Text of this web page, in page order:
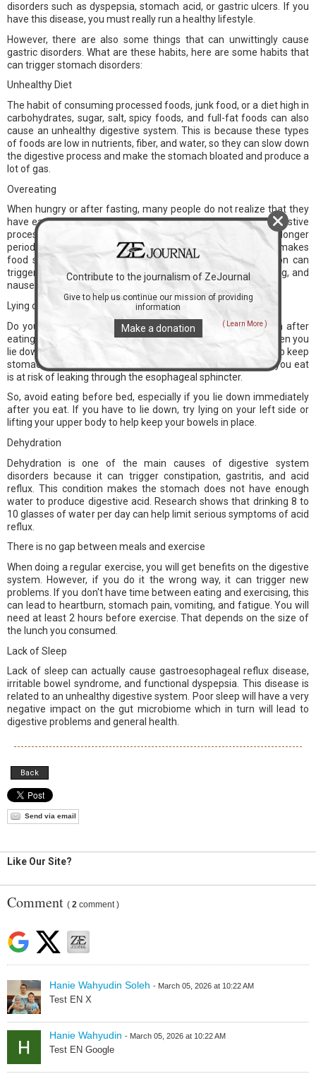
disorders such as dyspepsia, stomach acid, or gastric ulcers. If you
have this disease, you must really run a healthy lifestyle.
However, there are also some things that can unwittingly cause
gastric disorders. What are these habits, here are some habits that
can trigger stomach disorders:
Unhealthy Diet
The habit of consuming processed foods, junk food, or a diet high in
carbohydrates, sugar, salt, spicy foods, and full-fat foods can also
cause an unhealthy digestive system. This is because these types
of foods are low in nutrients, fiber, and water, so they can slow down
the digestive process and make the stomach bloated and produce a
lot of gas.
Overeating
When hungry or after fasting, many people do not realize that they
have eaten a lot. However, overeating can slow down the digestive
process. This means that food stays in the stomach for a longer
period of time and tends to turn into fat. As a result, this makes
food spoiled and cannot be digested properly. This condition can
trigger many problems such as heartburn, acid reflux, vomiting, and
nausea.
Lying down after eating
Do you still often eat late at night? Or do you like lying down after
eating? If so, maybe this can trigger stomach acid to rise. When you
lie down, your body no longer has the benefit of gravity to help keep
stomach contents in place. So when you lie down, the food you eat
is at risk of leaking through the esophageal sphincter.
So, avoid eating before bed, especially if you lie down immediately
after you eat. If you have to lie down, try lying on your left side or
lifting your upper body to help keep your bowels in place.
Dehydration
Dehydration is one of the main causes of digestive system
disorders because it can trigger constipation, gastritis, and acid
reflux. This condition makes the stomach does not have enough
water to produce digestive acid. Research shows that drinking 8 to
10 glasses of water per day can help limit serious symptoms of acid
reflux.
There is no gap between meals and exercise
When doing a regular exercise, you will get benefits on the digestive
system. However, if you do it the wrong way, it can trigger new
problems. If you don't have time between eating and exercising, this
can lead to heartburn, stomach pain, vomiting, and fatigue. You will
need at least 2 hours before exercise. That depends on the size of
the lunch you consumed.
Lack of Sleep
Lack of sleep can actually cause gastroesophageal reflux disease,
irritable bowel syndrome, and functional dyspepsia. This disease is
related to an unhealthy digestive system. Poor sleep will have a very
negative impact on the gut microbiome which in turn will lead to
digestive problems and general health.
Back
Send via email
Like Our Site?
Comment ( 2 comment )
Hanie Wahyudin Soleh - March 05, 2026 at 10:22 AM
Test EN X
Hanie Wahyudin - March 05, 2026 at 10:22 AM
Test EN Google
Contribute to the journalism of ZeJournal
Give to help us continue our mission of providing
information
Make a donation ( Learn More )